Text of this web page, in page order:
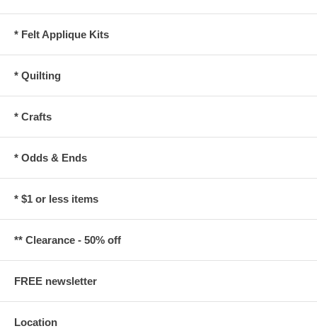
* Felt Applique Kits
* Quilting
* Crafts
* Odds & Ends
* $1 or less items
** Clearance - 50% off
FREE newsletter
Location